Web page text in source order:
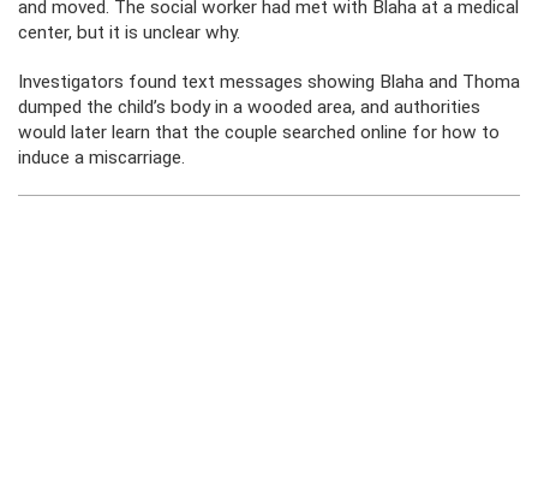
and moved. The social worker had met with Blaha at a medical
center, but it is unclear why.
Investigators found text messages showing Blaha and Thoma
dumped the child’s body in a wooded area, and authorities
would later learn that the couple searched online for how to
induce a miscarriage.